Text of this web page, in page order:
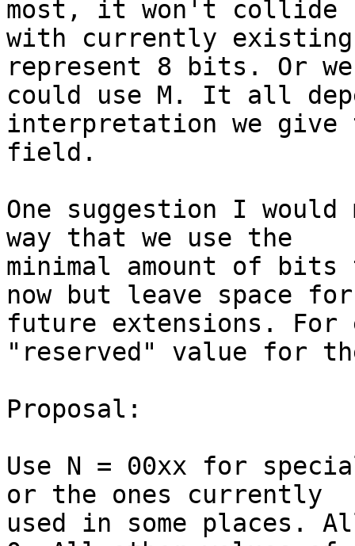
most, it won't collide
with currently
represent 8 bits. Or
could use M. It all
interpretation we give
field.
One suggestion I
way that we use the
minimal amount of bits
now but leave space
future extensions. For
"reserved" value for
Proposal:
Use N = 00xx for
or the ones currently
used in some places.